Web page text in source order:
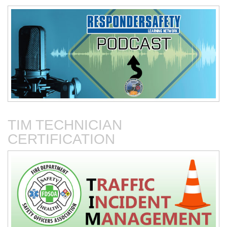
Connected Vehicles
Fire Department-Based
Vehicles for Traffic Control
Fire Service Collaboration
with Towing & Recovery
Operations
The First 15 Minutes at
TIM TECHNICIAN
CERTIFICATION